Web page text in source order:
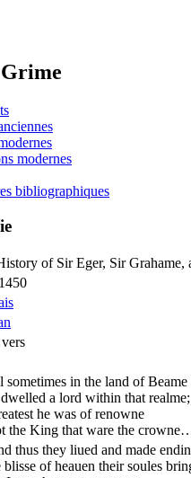
modernes
bibliographiques
of Sir Eger, Sir Grahame,
sometimes in the land of Beame
a lord within that realme;
he was of renowne
the King that ware the
thus they liued and made
blisse of heauen their soules